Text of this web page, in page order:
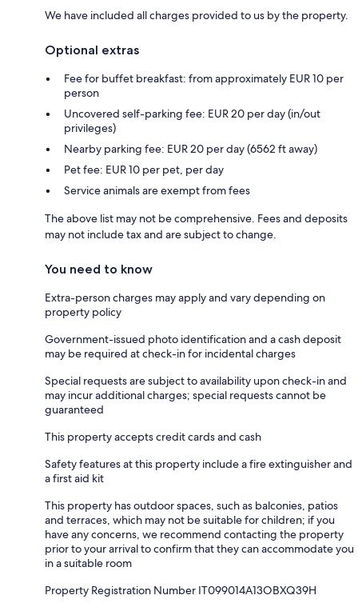
We have included all charges provided to us by the property.
Optional extras
Fee for buffet breakfast: from approximately EUR 10 per
person
Uncovered self-parking fee: EUR 20 per day (in/out
privileges)
Nearby parking fee: EUR 20 per day (6562 ft away)
Pet fee: EUR 10 per pet, per day
Service animals are exempt from fees
The above list may not be comprehensive. Fees and deposits
may not include tax and are subject to change.
You need to know
Extra-person charges may apply and vary depending on
property policy
Government-issued photo identification and a cash deposit
may be required at check-in for incidental charges
Special requests are subject to availability upon check-in and
may incur additional charges; special requests cannot be
guaranteed
This property accepts credit cards and cash
Safety features at this property include a fire extinguisher and
a first aid kit
This property has outdoor spaces, such as balconies, patios
and terraces, which may not be suitable for children; if you
have any concerns, we recommend contacting the property
prior to your arrival to confirm that they can accommodate you
in a suitable room
Property Registration Number IT099014A13OBXQ39H